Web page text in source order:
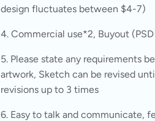
design fluctuates between $4-7)
4. Commercial use*2, Buyout
5. Please state any requirements
artwork, Sketch can be revised
revisions up to 3 times
6. Easy to talk and communicate,